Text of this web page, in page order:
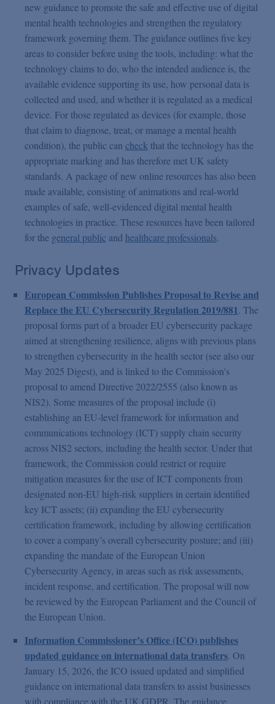
new guidance to promote the safe and effective use of digital
mental health technologies and strengthen the regulatory
framework governing them. The guidance outlines five key
areas to consider before using the tools, including: what the
technology claims to do, who the intended audience is, the
available evidence supporting its use, how personal data is
collected and used, and whether it is regulated as a medical
device. For those regulated as devices (for example, those
that claim to diagnose, treat, or manage a mental health
condition), the public can check that the technology has the
appropriate marking and has therefore met UK safety
standards. A package of new online resources has also been
made available, consisting of animations and real-world
examples of safe, well-evidenced digital mental health
technologies in practice. These resources have been tailored
for the general public and healthcare professionals.
Privacy Updates
European Commission Publishes Proposal to Revise and
Replace the EU Cybersecurity Regulation 2019/881. The
proposal forms part of a broader EU cybersecurity package
aimed at strengthening resilience, aligns with previous plans
to strengthen cybersecurity in the health sector (see also our
May 2025 Digest), and is linked to the Commission's
proposal to amend Directive 2022/2555 (also known as
NIS2). Some measures of the proposal include (i)
establishing an EU-level framework for information and
communications technology (ICT) supply chain security
across NIS2 sectors, including the health sector. Under that
framework, the Commission could restrict or require
mitigation measures for the use of ICT components from
designated non-EU high-risk suppliers in certain identified
key ICT assets; (ii) expanding the EU cybersecurity
certification framework, including by allowing certification
to cover a company’s overall cybersecurity posture; and (iii)
expanding the mandate of the European Union
Cybersecurity Agency, in areas such as risk assessments,
incident response, and certification. The proposal will now
be reviewed by the European Parliament and the Council of
the European Union.
Information Commissioner’s Office (ICO) publishes
updated guidance on international data transfers. On
January 15, 2026, the ICO issued updated and simplified
guidance on international data transfers to assist businesses
with compliance with the UK GDPR. The guidance